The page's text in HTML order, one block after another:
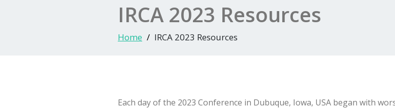
IRCA 2023 Resources
Home IRCA 2023 Resources
Each day of the 2023 Conference in Dubuque, Iowa, USA began with